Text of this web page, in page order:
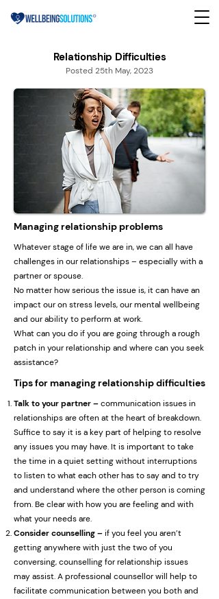
Relationship Difficulties
Posted 25th May, 2023
Managing relationship problems
Whatever stage of life we are in, we can all have
challenges in our relationships – especially with a
partner or spouse.
No matter how serious the issue is, it can have an
impact our on stress levels, our mental wellbeing
and our ability to perform at work.
What can you do if you are going through a rough
patch in your relationship and where can you seek
assistance?
Tips for managing relationship difficulties
Talk to your partner –communication issues in
relationships are often at the heart of breakdown.
Suffice to say it is a key part of helping to resolve
any issues you may have. It is important to take
the time in a quiet setting without interruptions
to listen to what each other has to say and to try
and understand where the other person is coming
from. Be clear with how you are feeling and with
what your needs are.
Consider counselling –if you feel you aren’t
getting anywhere with just the two of you
conversing, counselling for relationship issues
may assist. A professional counsellor will help to
facilitate communication between you both and